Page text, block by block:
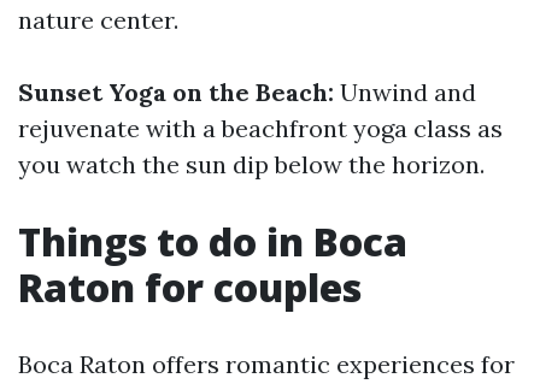
nature center.
Sunset Yoga on the Beach: Unwind and
rejuvenate with a beachfront yoga class as
you watch the sun dip below the horizon.
Things to do in Boca
Raton for couples
Boca Raton offers romantic experiences for